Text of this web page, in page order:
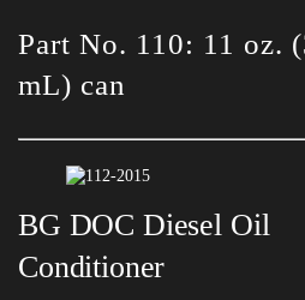
Part No. 110: 11 oz.
mL) can
BG DOC Diesel Oil
Conditioner